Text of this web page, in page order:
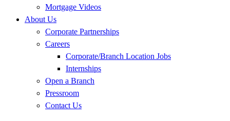
Mortgage Videos
About Us
Corporate Partnerships
Careers
Corporate/Branch Location Jobs
Internships
Open a Branch
Pressroom
Contact Us